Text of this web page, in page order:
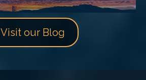
Visit our Blog